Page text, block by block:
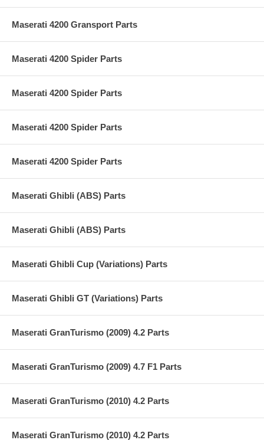
Maserati 4200 Gransport Parts
Maserati 4200 Spider Parts
Maserati 4200 Spider Parts
Maserati 4200 Spider Parts
Maserati 4200 Spider Parts
Maserati Ghibli (ABS) Parts
Maserati Ghibli (ABS) Parts
Maserati Ghibli Cup (Variations) Parts
Maserati Ghibli GT (Variations) Parts
Maserati GranTurismo (2009) 4.2 Parts
Maserati GranTurismo (2009) 4.7 F1 Parts
Maserati GranTurismo (2010) 4.2 Parts
Maserati GranTurismo (2010) 4.2 Parts